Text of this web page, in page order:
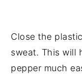
Close the
sweat. This will
pepper much